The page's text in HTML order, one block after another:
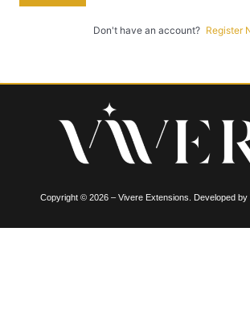
Don't have an account? Register
Copyright © 2026 – Vivere Extensions. Developed by